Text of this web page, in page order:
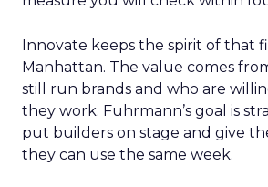
Innovate keeps the spirit of that
Manhattan. The value comes
still run brands and who are
they work. Fuhrmann’s goal is
put builders on stage and give
they can use the same week.